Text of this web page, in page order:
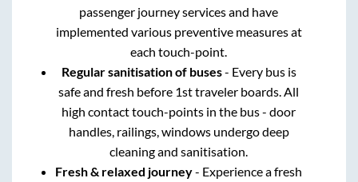
passenger journey services and have
implemented various preventive measures at
each touch-point.
Regular sanitisation of buses- Every bus is
safe and fresh before 1st traveler boards. All
high contact touch-points in the bus - door
handles, railings, windows undergo deep
cleaning and sanitisation.
Fresh & relaxed journey- Experience a fresh